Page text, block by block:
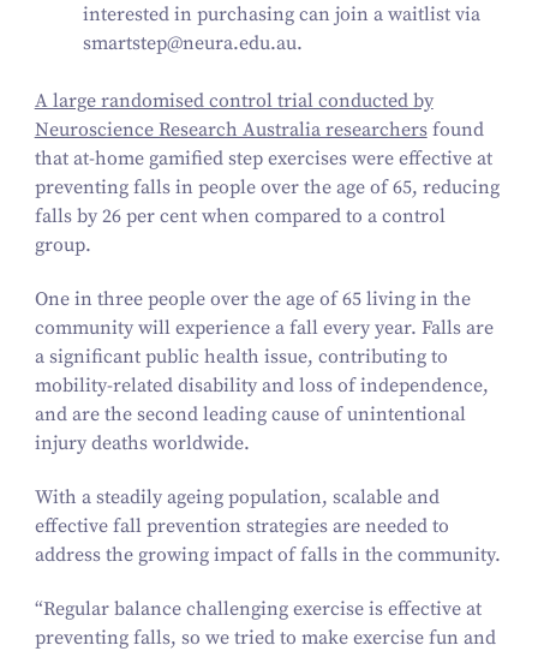
interested in purchasing can join a waitlist via
smartstep@​neura.​edu.​au.
A large randomised control trial conducted by
Neuroscience Research Australia researchersfound
that at-home gamified step exercises were effective at
preventing falls in people over the age of65, reducing
falls by 26per cent when compared to a control
group.
One in three people over the age of65living in the
community will experience a fall every year. Falls are
a significant public health issue, contributing to
mobility-related disability and loss of independence,
and are the second leading cause of unintentional
injury deaths worldwide.
With a steadily ageing population, scalable and
effective fall prevention strategies are needed to
address the growing impact of falls in the community.
“Regular balance challenging exercise is effective at
preventing falls, so we tried to make exercise fun and